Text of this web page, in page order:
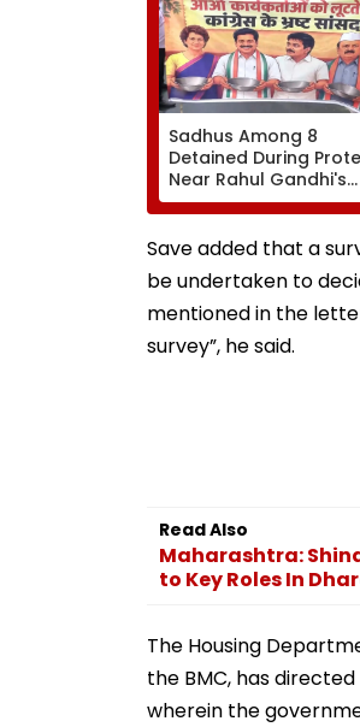
Sadhus Among 8
Detained During
Near Rahul Gandhi's
Residence In Delhi |
VIDEO
Save added that a
be undertaken to
mentioned in the
survey”, he said.
Read Also
Maharashtra:
to Key Roles In
The Housing
the BMC, has
wherein the